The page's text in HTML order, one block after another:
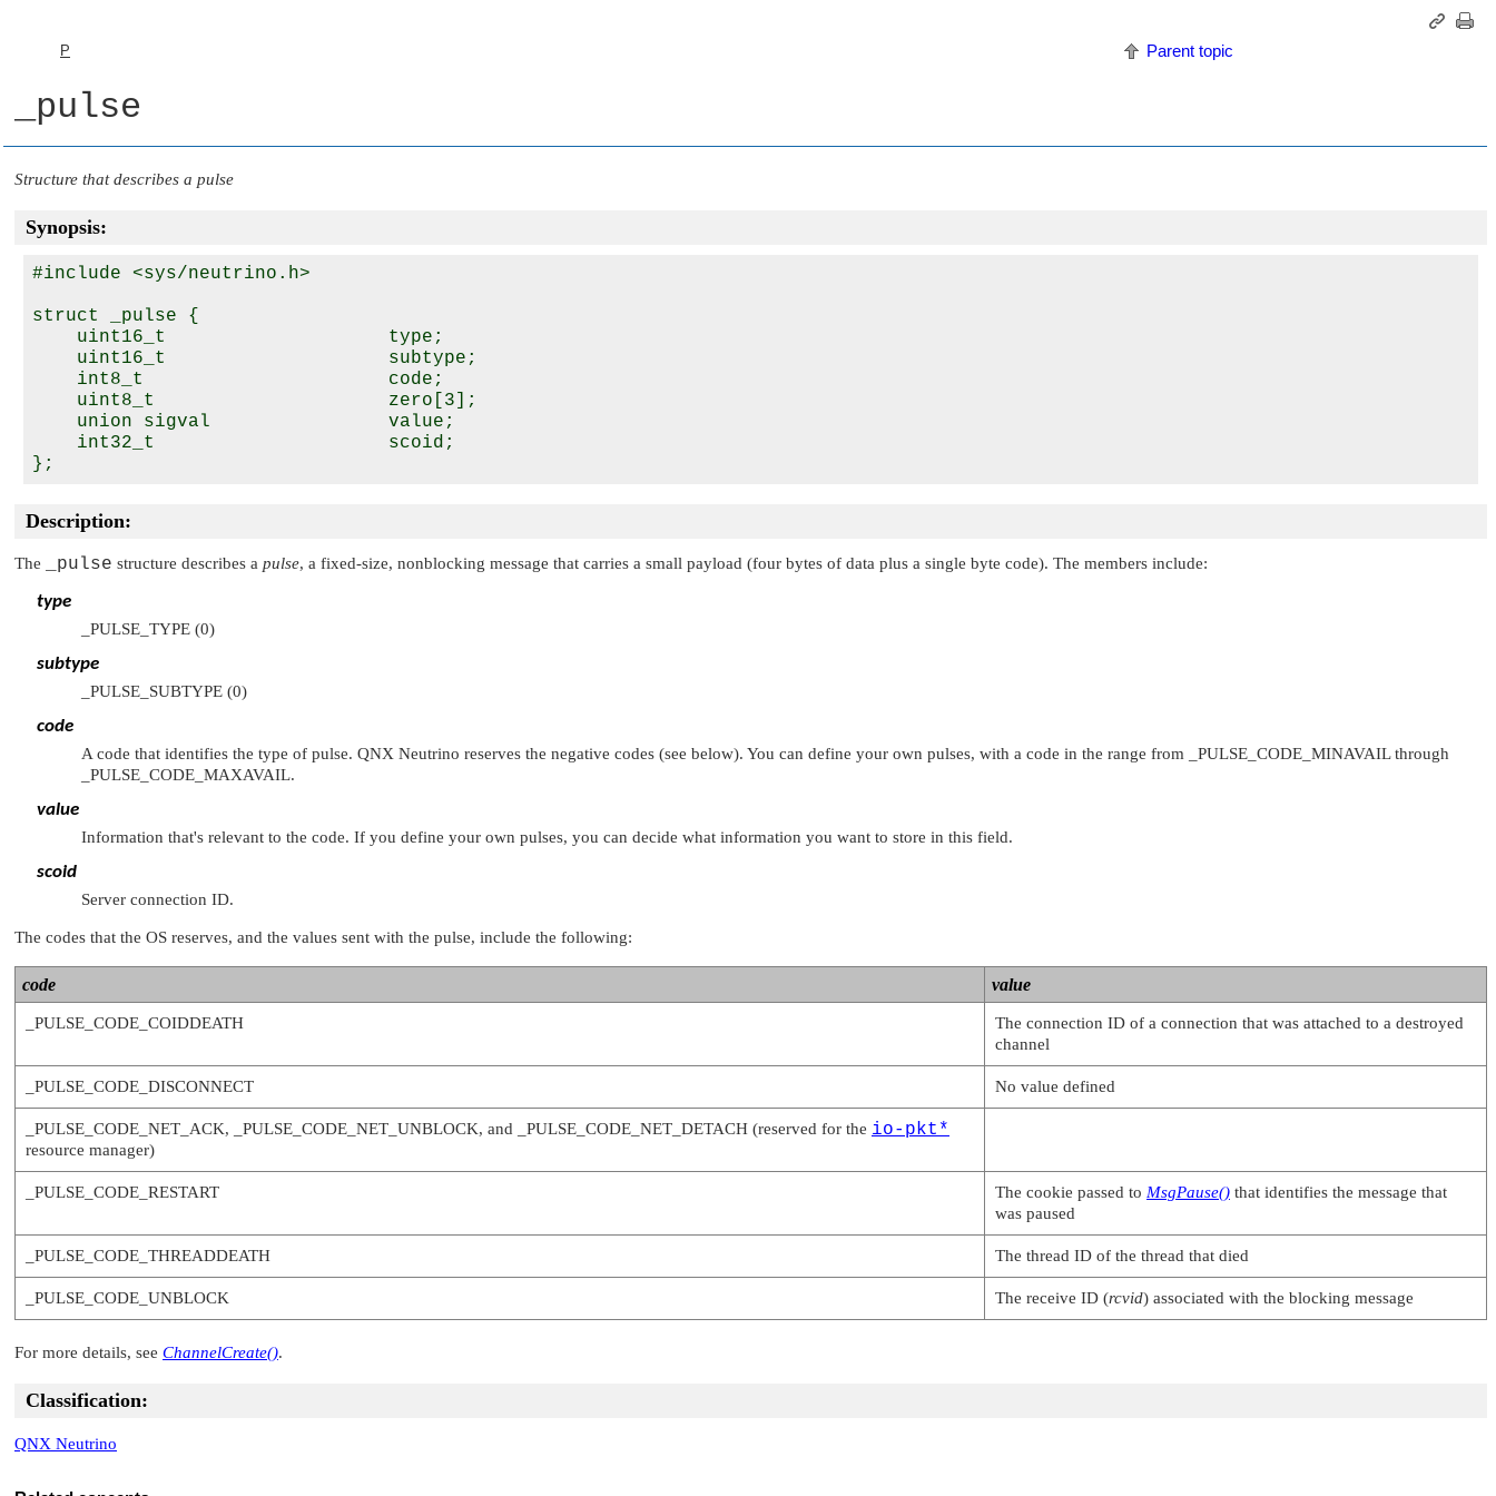
P Parent topic
_pulse
Structure that describes a pulse
Synopsis:
#include <sys/neutrino.h>
struct _pulse {
    uint16_t                    type;
    uint16_t                    subtype;
    int8_t                      code;
    uint8_t                     zero[3];
    union sigval                value;
    int32_t                     scoid;
Description:
The _pulse structure describes a pulse, a fixed-size, nonblocking message that carries a small payload (four bytes of data plus a single byte code). The members include:
type
_PULSE_TYPE (0)
subtype
_PULSE_SUBTYPE (0)
code
A code that identifies the type of pulse. QNX Neutrino reserves the negative codes (see below). You can define your own pulses, with a code in the range from _PULSE_CODE_MINAVAILthrough
_PULSE_CODE_MAXAVAIL.
value
Information that's relevant to the code. If you define your own pulses, you can decide what information you want to store in this field.
scoid
Server connection ID.
The codes that the OS reserves, and the values sent with the pulse, include the following:
code value
_PULSE_CODE_COIDDEATH
The connection ID of a connection that was attached to a destroyed
channel
_PULSE_CODE_DISCONNECT No value defined
_PULSE_CODE_NET_ACK, _PULSE_CODE_NET_UNBLOCK, and _PULSE_CODE_NET_DETACH (reserved for the io-pkt*
resource manager)
_PULSE_CODE_RESTART The cookie passed to MsgPause() that identifies the message that
was paused
_PULSE_CODE_THREADDEATH The thread ID of the thread that died
_PULSE_CODE_UNBLOCK The receive ID (rcvid) associated with the blocking message
For more details, see ChannelCreate().
Classification:
QNX Neutrino